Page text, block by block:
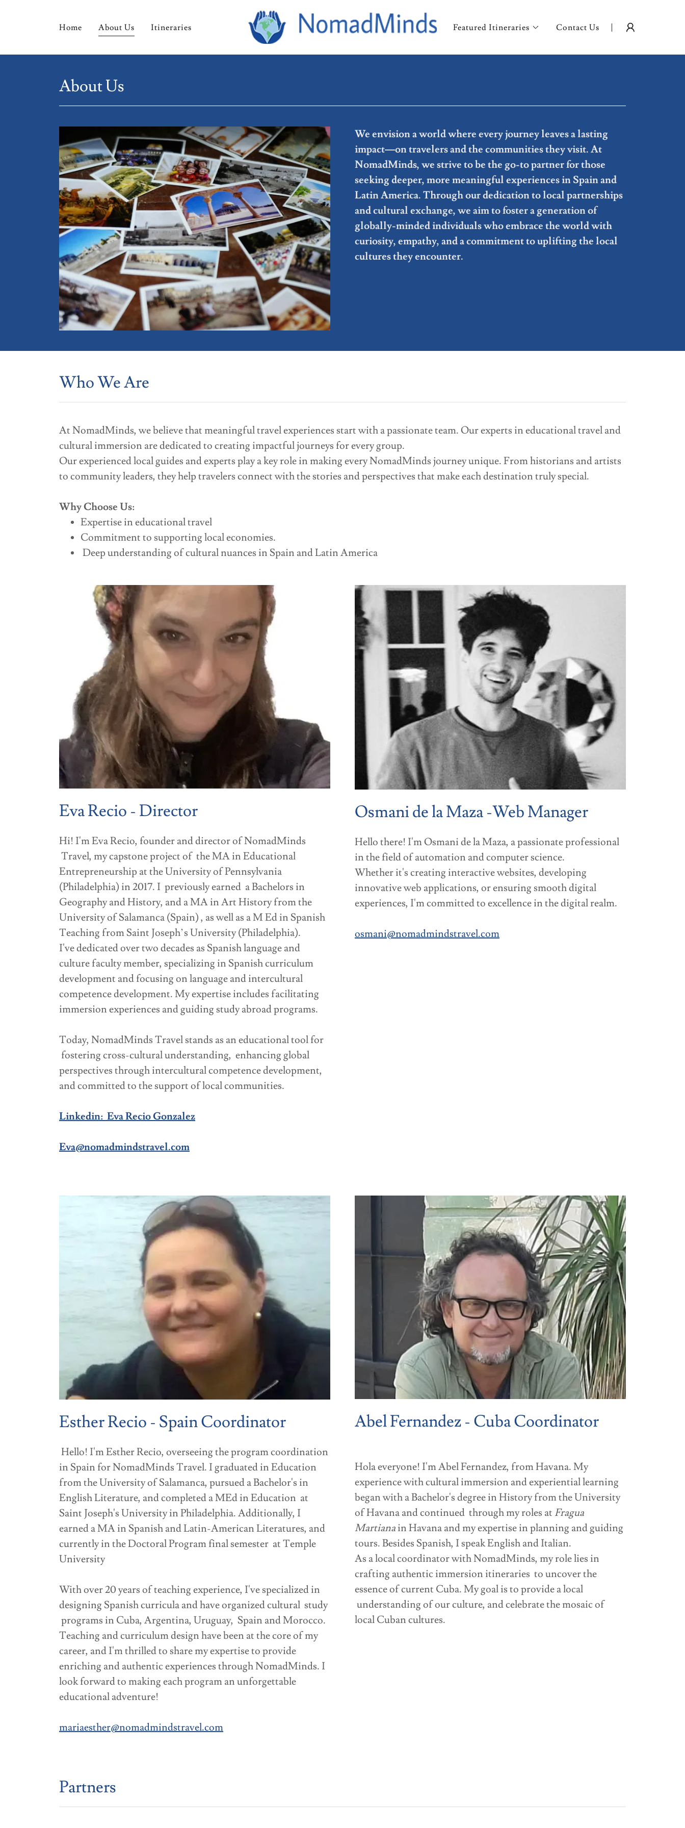
Home About Us Itineraries Featured Itineraries Contact Us
About Us
We envision a world where every journey leaves a lasting
impact—on travelers and the communities they visit. At
NomadMinds, we strive to be the go-to partner for those
seeking deeper, more meaningful experiences in Spain and
Latin America. Through our dedication to local partnerships
and cultural exchange, we aim to foster a generation of
globally-minded individuals who embrace the world with
curiosity, empathy, and a commitment to uplifting the local
cultures they encounter.
Who We Are
At NomadMinds, we believe that meaningful travel experiences start with a passionate team. Our experts in educational travel and
cultural immersion are dedicated to creating impactful journeys for every group.
Our experienced local guides and experts play a key role in making every NomadMinds journey unique. From historians and artists
to community leaders, they help travelers connect with the stories and perspectives that make each destination truly special.
Why Choose Us:
Expertise in educational travel
Commitment to supporting local economies.
Deep understanding of cultural nuances in Spain and Latin America
Eva Recio - Director
Hi! I'm Eva Recio, founder and director of NomadMinds
Travel, my capstone project of the MA in Educational
Entrepreneurship at the University of Pennsylvania
(Philadelphia) in 2017. I previously earned a Bachelors in
Geography and History, and a MA in Art History from the
University of Salamanca (Spain) , as well as a M Ed in Spanish
Teaching from Saint Joseph’s University (Philadelphia).
I've dedicated over two decades as Spanish language and
culture faculty member, specializing in Spanish curriculum
development and focusing on language and intercultural
competence development. My expertise includes facilitating
immersion experiences and guiding study abroad programs.
Today, NomadMinds Travel stands as an educational tool for
fostering cross-cultural understanding, enhancing global
perspectives through intercultural competence development,
and committed to the support of local communities.
Linkedin: Eva Recio Gonzalez
Eva@nomadmindstravel.com
Osmani de la Maza -Web Manager
Hello there! I'm Osmani de la Maza, a passionate professional
in the field of automation and computer science.
Whether it's creating interactive websites, developing
innovative web applications, or ensuring smooth digital
experiences, I'm committed to excellence in the digital realm.
osmani@nomadmindstravel.com
Esther Recio - Spain Coordinator
Hello! I'm Esther Recio, overseeing the program coordination
in Spain for NomadMinds Travel. I graduated in Education
from the University of Salamanca, pursued a Bachelor's in
English Literature, and completed a MEd in Education at
Saint Joseph's University in Philadelphia. Additionally, I
earned a MA in Spanish and Latin-American Literatures, and
currently in the Doctoral Program final semester at Temple
University
With over 20 years of teaching experience, I've specialized in
designing Spanish curricula and have organized cultural study
programs in Cuba, Argentina, Uruguay, Spain and Morocco.
Teaching and curriculum design have been at the core of my
career, and I'm thrilled to share my expertise to provide
enriching and authentic experiences through NomadMinds. I
look forward to making each program an unforgettable
educational adventure!
mariaesther@nomadmindstravel.com
Abel Fernandez - Cuba Coordinator
Hola everyone! I'm Abel Fernandez, from Havana. My
experience with cultural immersion and experiential learning
began with a Bachelor's degree in History from the University
of Havana and continued through my roles at Fragua
Martianain Havana and my expertise in planning and guiding
tours. Besides Spanish, I speak English and Italian.
As a local coordinator with NomadMinds, my role lies in
crafting authentic immersion itineraries to uncover the
essence of current Cuba. My goal is to provide a local
understanding of our culture, and celebrate the mosaic of
local Cuban cultures.
Partners